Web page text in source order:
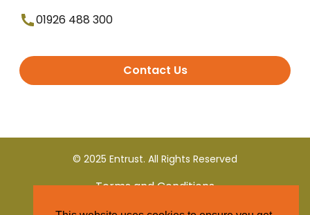
01926 488 300
Contact Us
© 2025 Entrust. All Rights Reserved
Terms and Conditions